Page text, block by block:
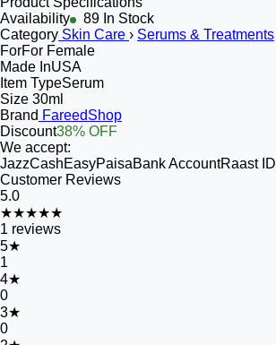
Availability
89 In Stock
Category Skin Care › Serums & Treatments
ForFor Female
Made InUSA
Item TypeSerum
Size 30ml
Brand FareedShop
Discount38% OFF
We accept:
JazzCashEasyPaisaBank AccountRaast ID
Customer Reviews
5.0
★★★★★
1 reviews
5★
1
4★
0
3★
0